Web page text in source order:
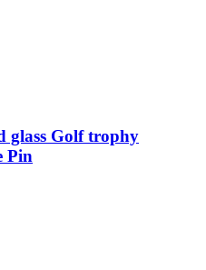
glass Golf trophy
Pin